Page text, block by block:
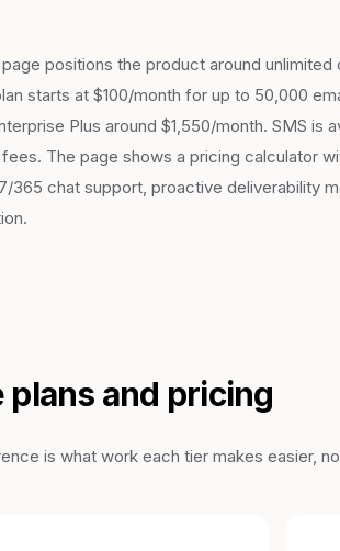
positions the product around
starts at $100/month for up to 50,000
Plus around $1,550/month. SMS is
The page shows a pricing calculator
365 chat support, proactive deliverability
plans and pricing
is what work each tier makes easier,